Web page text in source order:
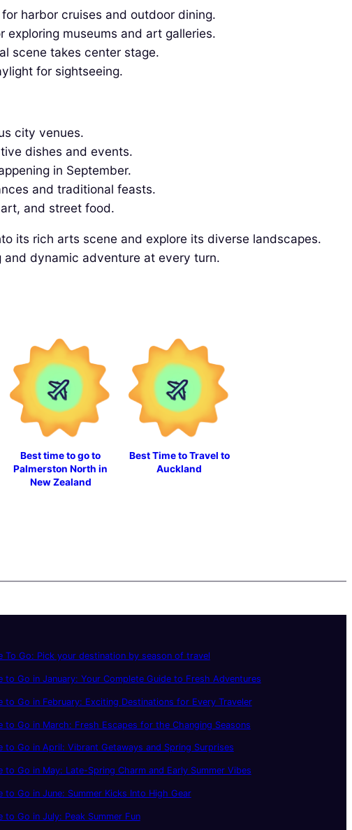
harbor cruises and outdoor dining.
exploring museums and art galleries.
scene takes center stage.
for sightseeing.
city venues.
dishes and events.
in September.
and traditional feasts.
and street food.
its rich arts scene and explore its diverse landscapes.
and dynamic adventure at every turn.
Best time to go to
Palmerston North in
New Zealand
Best Time to Travel to
Auckland
To Go: Pick your destination by season of travel
to Go in January: Your Complete Guide to Fresh Adventures
to Go in February: Exciting Destinations for Every Traveler
to Go in March: Fresh Escapes for the Changing Seasons
to Go in April: Vibrant Getaways and Spring Surprises
to Go in May: Late-Spring Charm and Early Summer Vibes
to Go in June: Summer Kicks Into High Gear
to Go in July: Peak Summer Fun